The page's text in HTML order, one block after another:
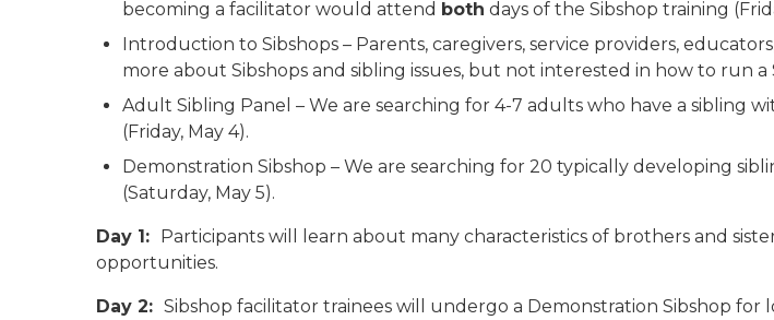
becoming a facilitator would attend both days of the Sibshop training
Introduction to Sibshops – Parents, caregivers, service providers,
more about Sibshops and sibling issues, but not interested in how to run
Adult Sibling Panel – We are searching for 4-7 adults who have a sibling
(Friday, May 4).
Demonstration Sibshop – We are searching for 20 typically developing
(Saturday, May 5).
Day 1: Participants will learn about many characteristics of brothers and
opportunities.
Day 2: Sibshop facilitator trainees will undergo a Demonstration Sibshop for